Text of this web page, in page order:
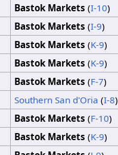
No Change
Clouds
No Change
Bastok Markets (I-10)
Bastok Markets (I-9)
Bastok Markets (K-9)
Bastok Markets (K-9)
Bastok Markets (F-7)
Southern San d'Oria (I-8)
Bastok Markets (F-10)
Bastok Markets (K-9)